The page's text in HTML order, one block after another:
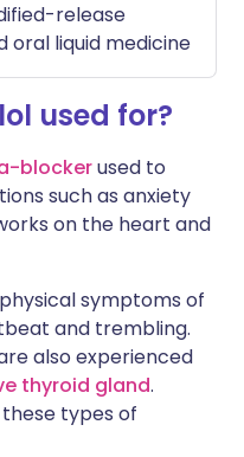
release
oral liquid medicine
used for?
blockerused to
such as anxiety
on the heart and
symptoms of
and trembling.
also experienced
thyroid gland.
types of